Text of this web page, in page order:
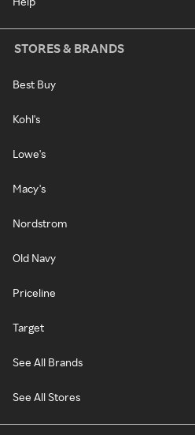
STORES & BRANDS
Best Buy
Kohl's
Lowe's
Macy's
Nordstrom
Old Navy
Priceline
Target
See All Brands
See All Stores